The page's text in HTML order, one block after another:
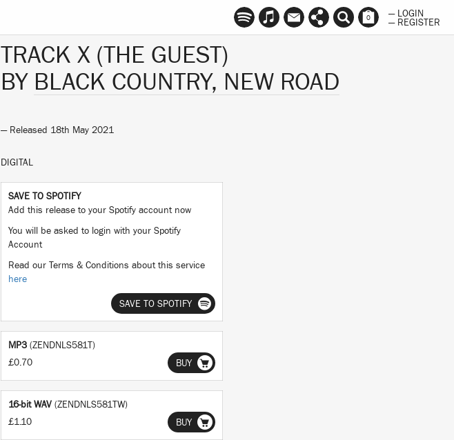
0
— LOGIN
— REGISTER
TRACK X (THE GUEST)
BY BLACK COUNTRY, NEW ROAD
— Released 18th May 2021
DIGITAL
SAVE TO SPOTIFY
Add this release to your Spotify account now
You will be asked to login with your Spotify
Account
Read our Terms & Conditions about this service
here
SAVE TO SPOTIFY
MP3 (ZENDNLS581T)
£0.70
BUY
16-bit WAV (ZENDNLS581TW)
£1.10
BUY